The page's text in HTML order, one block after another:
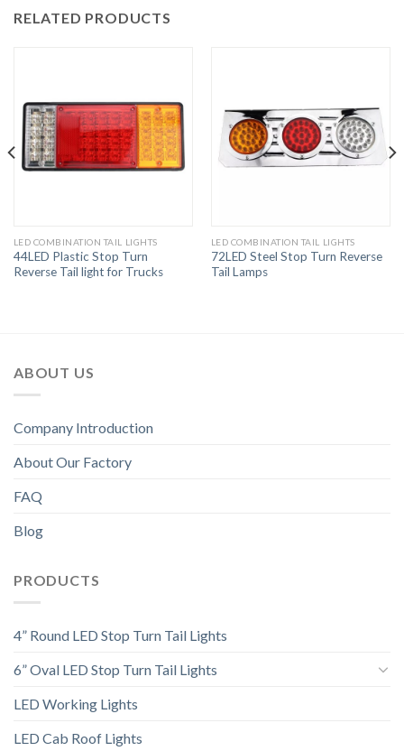
RELATED PRODUCTS
LED COMBINATION TAIL LIGHTS
44LED Plastic Stop Turn
Reverse Tail light for Trucks
LED COMBINATION TAIL LIGHTS
72LED Steel Stop Turn Reverse
Tail Lamps
ABOUT US
Company Introduction
About Our Factory
FAQ
Blog
PRODUCTS
4” Round LED Stop Turn Tail Lights
6” Oval LED Stop Turn Tail Lights
LED Working Lights
LED Cab Roof Lights